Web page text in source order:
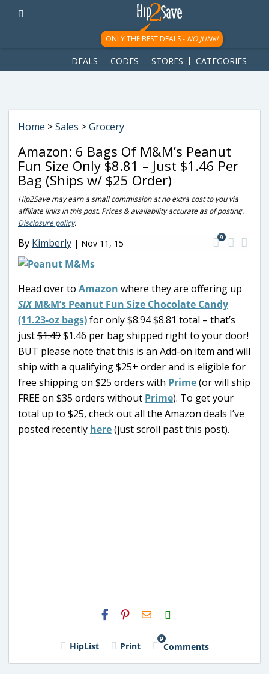
googletag.cmd.push(function() { googletag.display('div-gpt-
ad-1781617543749-0'); });
ONLY THE BEST DEALS - NO JUNK!
DEALS CODES STORES CATEGORIES
Home >Sales >Grocery
Amazon: 6 Bags Of M&M’s Peanut
Fun Size Only $8.81 – Just $1.46 Per
Bag (Ships w/ $25 Order)
Hip2Save may earn a small commission at no extra cost to you via
affiliate links in this post. Prices & availability accurate as of posting.
Disclosure policy.
By Kimberly | Nov 11, 15
9
Head over to Amazon where they are offering up
SIXM&M’s Peanut Fun Size Chocolate Candy
(11.23-oz bags)for only$8.94$8.81 total – that’s
just$1.49$1.46 per bag shipped right to your door!
BUT please note that this is an Add-on item and will
ship with a qualifying $25+ order and is eligible for
free shipping on $25 orders with Prime(or will ship
FREE on $35 orders without Prime). To get your
total up to $25, check out all the Amazon deals I’ve
posted recently here(just scroll past this post).
H2S
Email
HipList Print
9
Comments